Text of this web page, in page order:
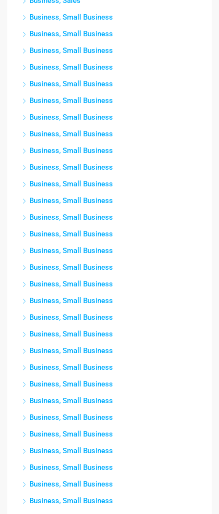
Business, Small Business
Business, Small Business
Business, Small Business
Business, Small Business
Business, Small Business
Business, Small Business
Business, Small Business
Business, Small Business
Business, Small Business
Business, Small Business
Business, Small Business
Business, Small Business
Business, Small Business
Business, Small Business
Business, Small Business
Business, Small Business
Business, Small Business
Business, Small Business
Business, Small Business
Business, Small Business
Business, Small Business
Business, Small Business
Business, Small Business
Business, Small Business
Business, Small Business
Business, Small Business
Business, Small Business
Business, Small Business
Business, Small Business
Business, Small Business